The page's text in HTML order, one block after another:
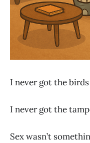
I never got the
I never got the
Sex wasn’t